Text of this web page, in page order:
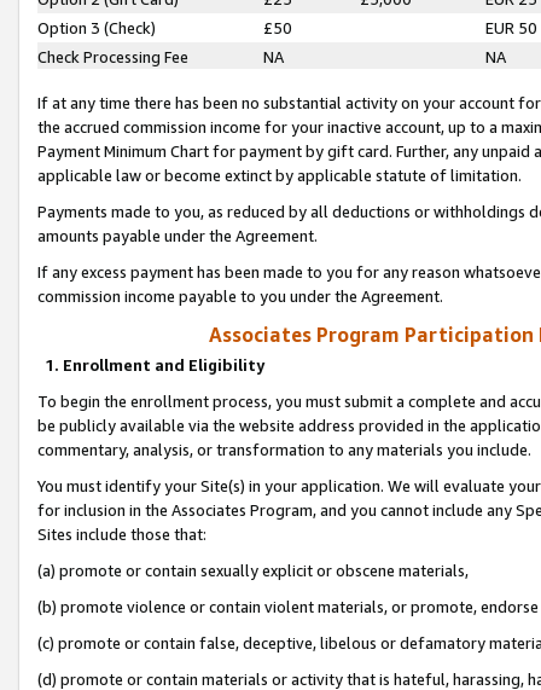
Option 3 (Check)
£50
EUR 50
Check Processing Fee
NA NA
If at any time there has been no substantial activity on your account
the accrued commission income for your inactive account, up to a
Payment Minimum Chart for payment by gift card. Further, any
applicable law or become extinct by applicable statute of limitation.
Payments made to you, as reduced by all deductions or
amounts payable under the Agreement.
If any excess payment has been made to you for any reason
commission income payable to you under the Agreement.
Associates Program Participation
1. Enrollment and Eligibility
To begin the enrollment process, you must submit a complete and
be publicly available via the website address provided in the
commentary, analysis, or transformation to any materials you include.
You must identify your Site(s) in your application. We will evaluate
for inclusion in the Associates Program, and you cannot include any
Sites include those that:
(a) promote or contain sexually explicit or obscene materials,
(b) promote violence or contain violent materials, or promote,
(c) promote or contain false, deceptive, libelous or defamatory
(d) promote or contain materials or activity that is hateful, harassing,